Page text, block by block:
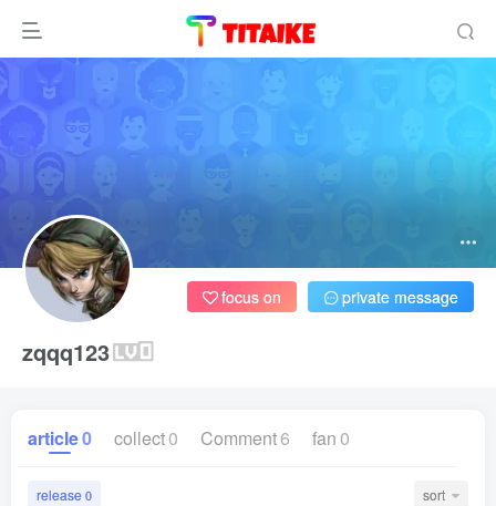
zqqq123
focus on private message
article0 collect0 Comment6 fan 0
release 0 sort